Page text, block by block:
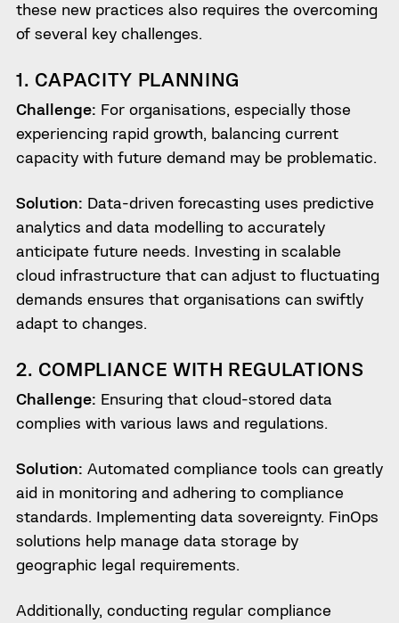
these new practices also requires the overcoming
of several key challenges.
1. CAPACITY PLANNING
Challenge: For organisations, especially those
experiencing rapid growth, balancing current
capacity with future demand may be problematic.
Solution: Data-driven forecasting uses predictive
analytics and data modelling to accurately
anticipate future needs. Investing in scalable
cloud infrastructure that can adjust to fluctuating
demands ensures that organisations can swiftly
adapt to changes.
2. COMPLIANCE WITH REGULATIONS
Challenge: Ensuring that cloud-stored data
complies with various laws and regulations.
Solution: Automated compliance tools can greatly
aid in monitoring and adhering to compliance
standards. Implementing data sovereignty. FinOps
solutions help manage data storage by
geographic legal requirements.
Additionally, conducting regular compliance